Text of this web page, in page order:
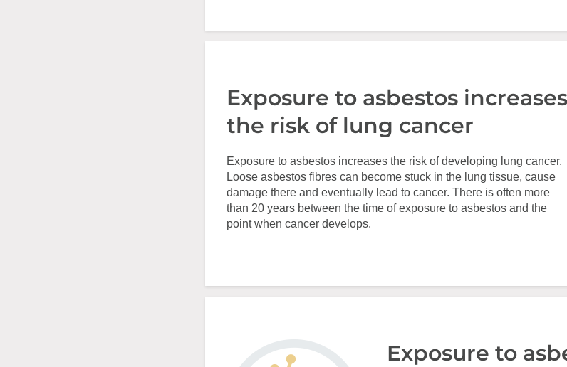
Exposure to asbestos increases
the risk of lung cancer
Exposure to asbestos increases the risk of developing lung cancer.
Loose asbestos fibres can become stuck in the lung tissue, cause
damage there and eventually lead to cancer. There is often more
than 20 years between the time of exposure to asbestos and the
point when cancer develops.
Exposure to